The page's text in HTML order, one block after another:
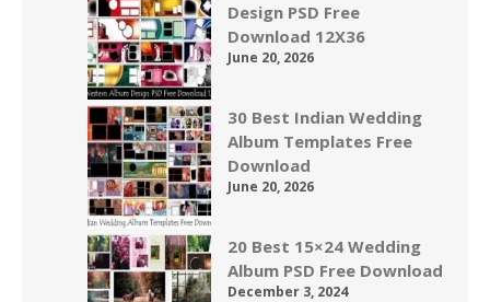
Design PSD Free
Download 12X36
June 20, 2026
30 Best Indian Wedding
Album Templates Free
Download
June 20, 2026
20 Best 15×24 Wedding
Album PSD Free Download
December 3, 2024